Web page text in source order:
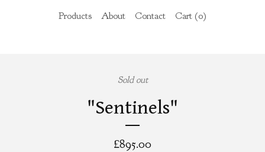
Products About Contact Cart (0)
Sold out
"Sentinels"
£895.00